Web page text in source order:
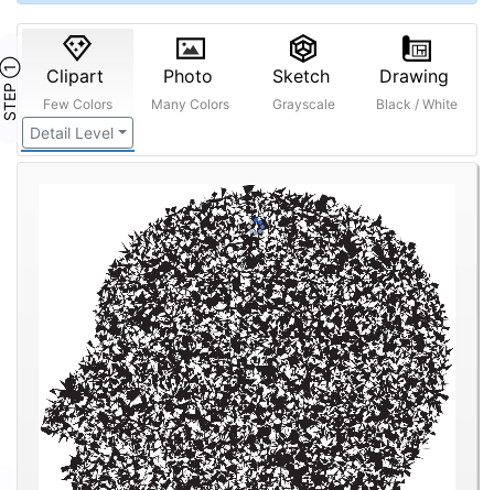
STEP ① Clipart
Few Colors
Detail Level
Photo
Many Colors
Sketch
Grayscale
Drawing
Black / White